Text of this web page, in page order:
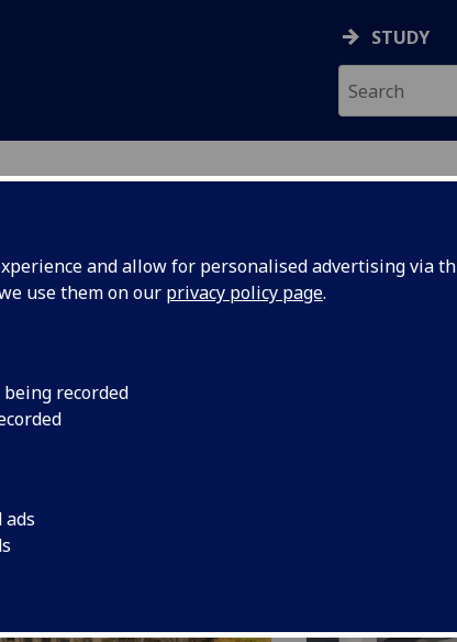
and allow for personalised advertising via
use them on our privacy policy page.
recorded
ads
STUDY